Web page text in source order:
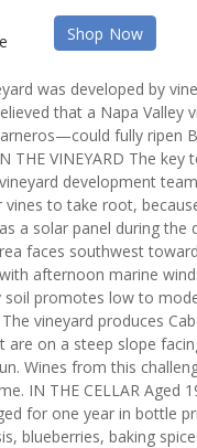
Shop Now
was developed by
that a Napa Valley
fully ripen
THE VINEYARD The key
development
vines to take root,
a solar panel during
faces southwest
afternoon marine
soil promotes low to
vineyard produces
are on a steep slope
Wines from this
IN THE CELLAR Aged
for one year in bottle
blueberries, baking